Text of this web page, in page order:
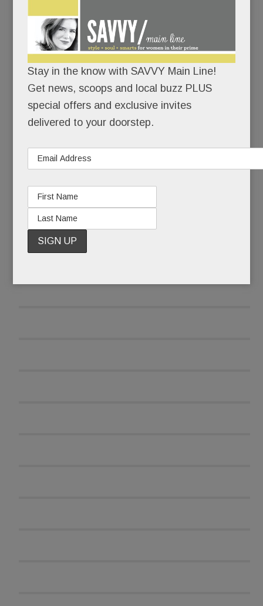
and
aahed at
a stunning parade of vintage vehicles assembled
at the Malvern show grounds Sept. 10. Zipping
along in its 21st year, the Radnor Hunt Concours
world’s premier automotive shows.
Stay in the know with SAVVY Main Line!
Get news, scoops and local buzz PLUS
special offers and exclusive invites
delivered to your doorstep.